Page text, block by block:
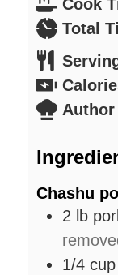
Cook
Total
Author
Chashu
2
lb
1/4 cup